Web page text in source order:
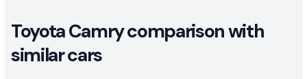
Toyota Camry comparison with
similar cars